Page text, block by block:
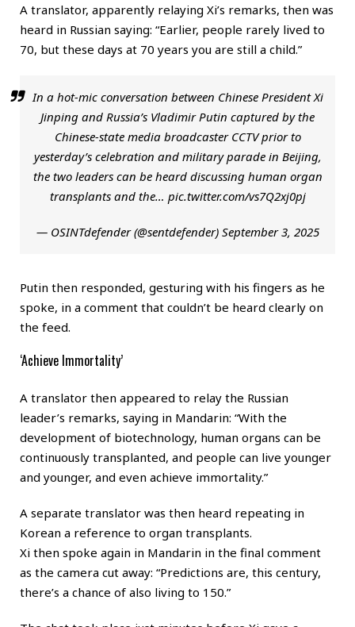
A translator, apparently relaying Xi’s remarks, then was
heard in Russian saying: “Earlier, people rarely lived to
70, but these days at 70 years you are still a child.”
In a hot-mic conversation between Chinese President Xi
Jinping and Russia’s Vladimir Putin captured by the
Chinese-state media broadcaster CCTV prior to
yesterday’s celebration and military parade in Beijing,
the two leaders can be heard discussing human organ
transplants and the… pic.twitter.com/vs7Q2xj0pj
— OSINTdefender (@sentdefender) September 3, 2025
Putin then responded, gesturing with his fingers as he
spoke, in a comment that couldn’t be heard clearly on
the feed.
‘Achieve Immortality’
A translator then appeared to relay the Russian
leader’s remarks, saying in Mandarin: “With the
development of biotechnology, human organs can be
continuously transplanted, and people can live younger
and younger, and even achieve immortality.”
A separate translator was then heard repeating in
Korean a reference to organ transplants.
Xi then spoke again in Mandarin in the final comment
as the camera cut away: “Predictions are, this century,
there’s a chance of also living to 150.”